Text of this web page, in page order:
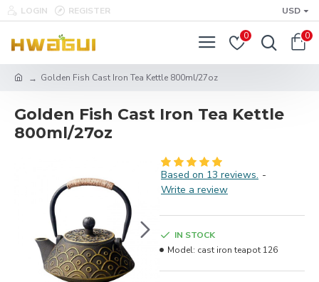
LOGIN REGISTER USD
0 0
Golden Fish Cast Iron Tea Kettle 800ml/27oz
Golden Fish Cast Iron Tea Kettle
800ml/27oz
Based on 13 reviews. -
Write a review
IN STOCK
Model: cast iron teapot 126